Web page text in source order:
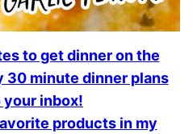
to get dinner on the
30 minute dinner plans
inbox!
products in my